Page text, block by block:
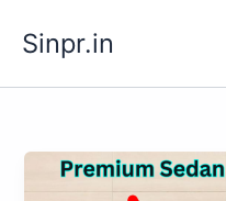
Sinpr.in